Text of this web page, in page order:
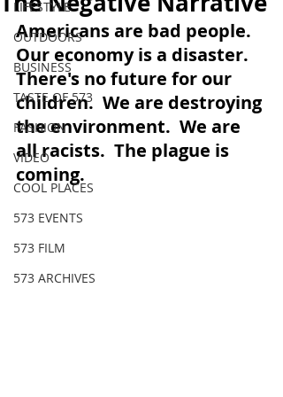
LIFESTYLE
OUTDOORS
BUSINESS
TASTE OF 573
FASHION
VIDEO
COOL PLACES
573 EVENTS
573 FILM
573 ARCHIVES
Americans are bad people.
Our economy is a disaster.
There's no future for our
children.  We are destroying
the environment.  We are
all racists.  The plague is
coming.